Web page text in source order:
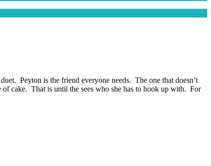
Peyton is the friend everyone needs. The one that doesn’t
cake. That is until the sees who she has to hook up with. For